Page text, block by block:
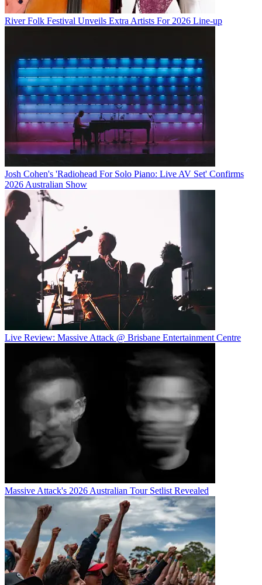
River Folk Festival Unveils Extra Artists For 2026 Line-up
Josh Cohen's 'Radiohead For Solo Piano: Live AV Set' Confirms
2026 Australian Show
Live Review: Massive Attack @ Brisbane Entertainment Centre
Massive Attack's 2026 Australian Tour Setlist Revealed